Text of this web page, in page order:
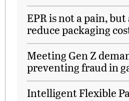
EPR is not a pain,
reduce packaging
Meeting Gen Z
preventing fraud in
Intelligent Flexible